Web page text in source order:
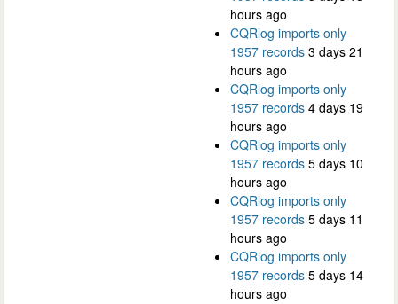
hours ago
CQRlog imports only
1957 records 3 days 21
hours ago
CQRlog imports only
1957 records 4 days 19
hours ago
CQRlog imports only
1957 records 5 days 10
hours ago
CQRlog imports only
1957 records 5 days 11
hours ago
CQRlog imports only
1957 records 5 days 14
hours ago